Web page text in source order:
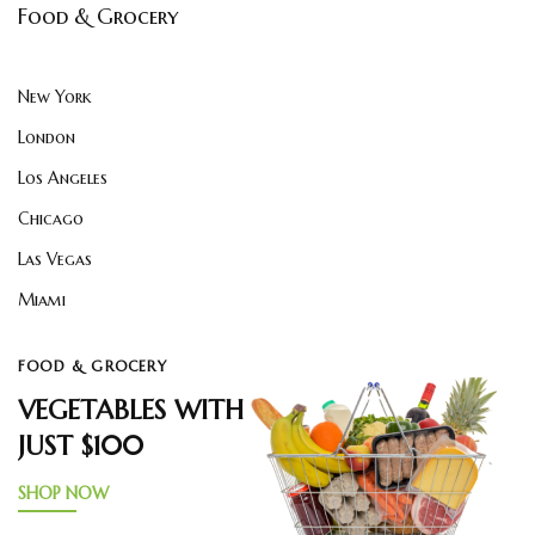
Food & Grocery
New York
London
Los Angeles
Chicago
Las Vegas
Miami
FOOD & GROCERY
VEGETABLES WITH
JUST $100
SHOP NOW